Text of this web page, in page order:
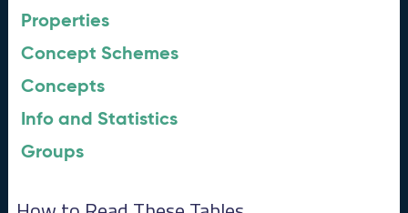
Properties
Concept Schemes
Concepts
Info and Statistics
Groups